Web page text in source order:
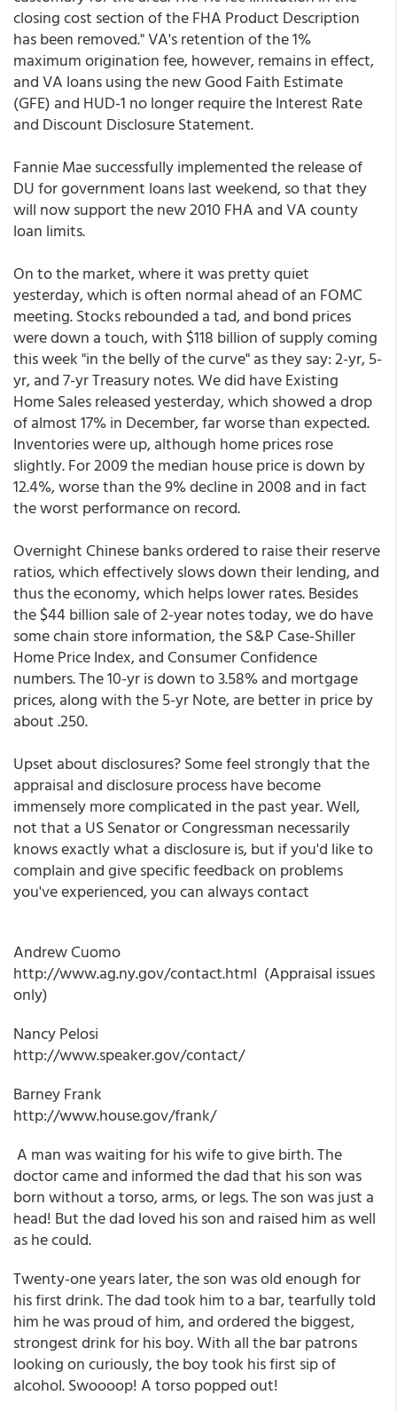
closing cost section of the FHA Product Description
has been removed." VA's retention of the 1%
maximum origination fee, however, remains in effect,
and VA loans using the new Good Faith Estimate
(GFE) and HUD-1 no longer require the Interest Rate
and Discount Disclosure Statement.
Fannie Mae successfully implemented the release of
DU for government loans last weekend, so that they
will now support the new 2010 FHA and VA county
loan limits.
On to the market, where it was pretty quiet
yesterday, which is often normal ahead of an FOMC
meeting. Stocks rebounded a tad, and bond prices
were down a touch, with $118 billion of supply coming
this week "in the belly of the curve" as they say: 2-yr, 5-
yr, and 7-yr Treasury notes. We did have Existing
Home Sales released yesterday, which showed a drop
of almost 17% in December, far worse than expected.
Inventories were up, although home prices rose
slightly. For 2009 the median house price is down by
12.4%, worse than the 9% decline in 2008 and in fact
the worst performance on record.
Overnight Chinese banks ordered to raise their reserve
ratios, which effectively slows down their lending, and
thus the economy, which helps lower rates. Besides
the $44 billion sale of 2-year notes today, we do have
some chain store information, the S&P Case-Shiller
Home Price Index, and Consumer Confidence
numbers. The 10-yr is down to 3.58% and mortgage
prices, along with the 5-yr Note, are better in price by
about .250.
Upset about disclosures? Some feel strongly that the
appraisal and disclosure process have become
immensely more complicated in the past year. Well,
not that a US Senator or Congressman necessarily
knows exactly what a disclosure is, but if you'd like to
complain and give specific feedback on problems
you've experienced, you can always contact
Andrew Cuomo
http://www.ag.ny.gov/contact.html (Appraisal issues
only)
Nancy Pelosi
http://www.speaker.gov/contact/
Barney Frank
http://www.house.gov/frank/
A man was waiting for his wife to give birth. The
doctor came and informed the dad that his son was
born without a torso, arms, or legs. The son was just a
head! But the dad loved his son and raised him as well
as he could.
Twenty-one years later, the son was old enough for
his first drink. The dad took him to a bar, tearfully told
him he was proud of him, and ordered the biggest,
strongest drink for his boy. With all the bar patrons
looking on curiously, the boy took his first sip of
alcohol. Swoooop! A torso popped out!